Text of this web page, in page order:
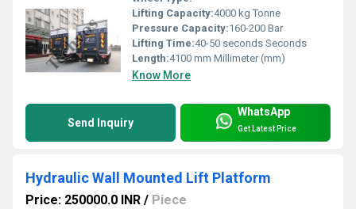
Lifting Capacity:4000 kg Tonne
Pressure Capacity:160-200 Bar
Lifting Time:40-50 seconds Seconds
Length:4100 mm Millimeter (mm)
Know More
Send Inquiry
WhatsApp
Get Latest Price
Hydraulic Wall Mounted Lift Platform
Price: 250000.0 INR / Piece